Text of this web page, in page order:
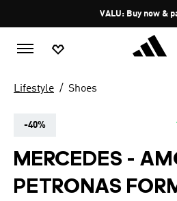
Pause
rotation
VALU: Buy now &
Lifestyle Shoes
-40%
MERCEDES -
PETRONAS